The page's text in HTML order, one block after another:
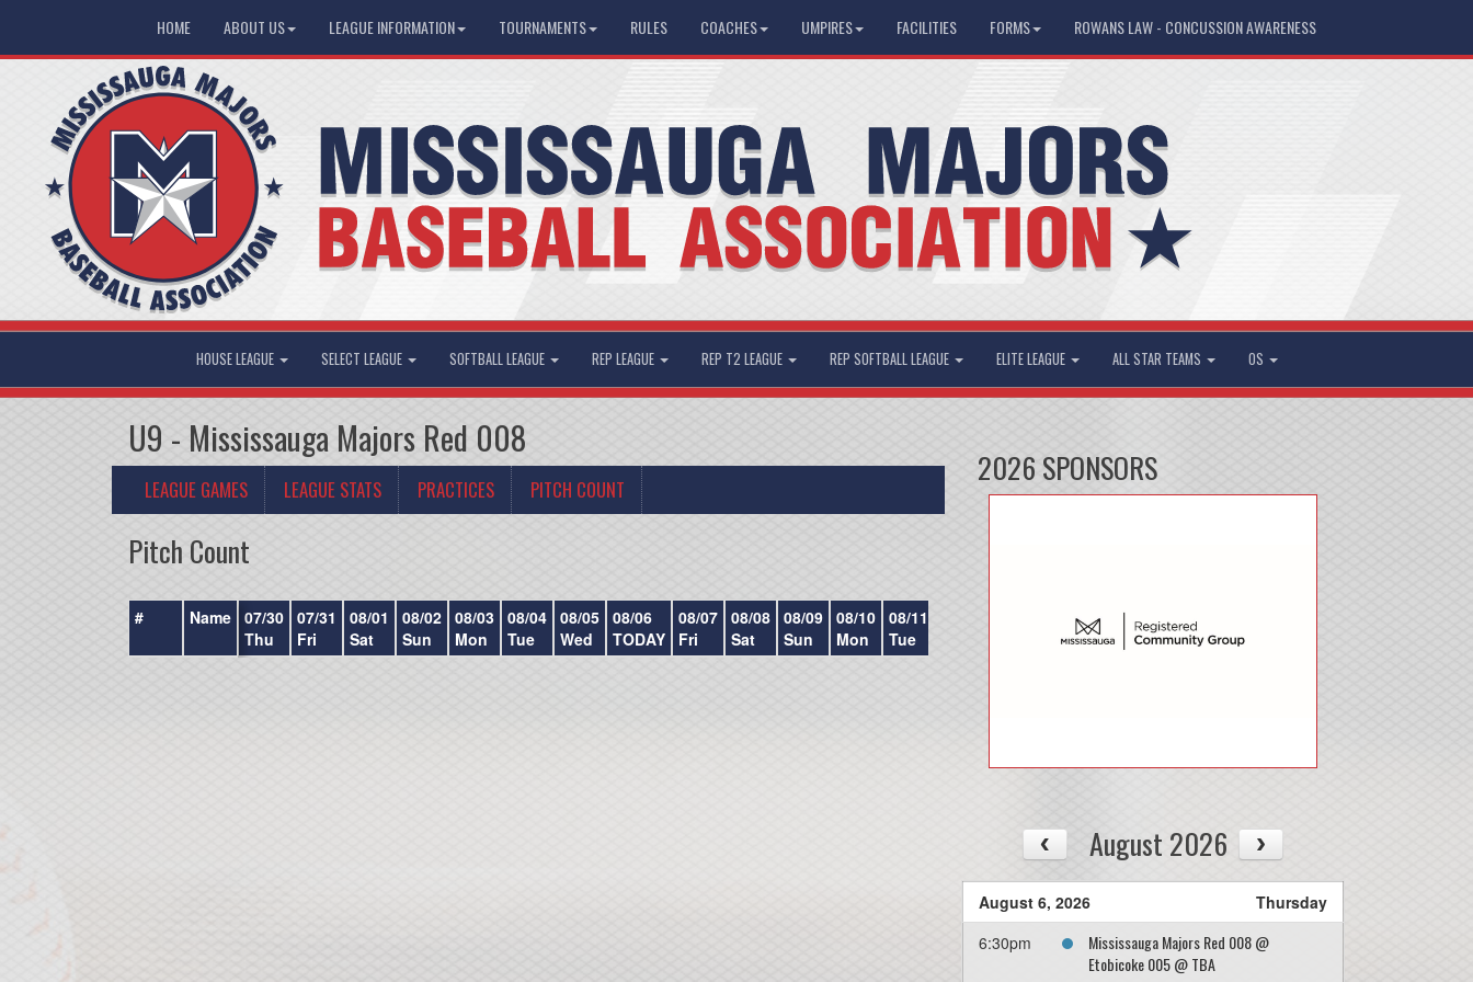
HOME ABOUT US LEAGUE INFORMATION TOURNAMENTS RULES COACHES UMPIRES FACILITIES FORMS ROWANS LAW - CONCUSSION AWARENESS
HOUSE LEAGUE SELECT LEAGUE SOFTBALL LEAGUE REP LEAGUE REP T2 LEAGUE REP SOFTBALL LEAGUE ELITE LEAGUE ALL STAR TEAMS OS
U9 - Mississauga Majors Red 008
LEAGUE GAMES LEAGUE STATS PRACTICES PITCH COUNT
Pitch Count
# Name 07/30
Thu
07/31
Fri
08/01
Sat
08/02
Sun
08/03
Mon
08/04
Tue
08/05
Wed
08/06
TODAY
08/07
Fri
08/08
Sat
08/09
Sun
08/10
Mon
08/11
Tue
2026 SPONSORS
August 2026
August 6, 2026
Thursday
6:30pm
Mississauga Majors Red 008 @
Etobicoke 005 @ TBA